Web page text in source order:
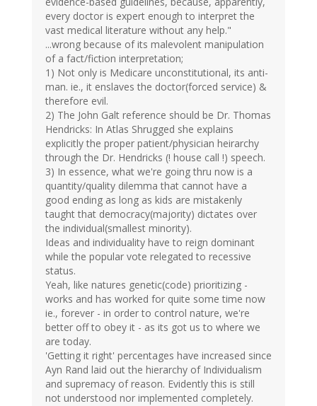
every doctor is expert enough to interpret the
vast medical literature without any help."
...wrong because of its malevolent manipulation
of a fact/fiction interpretation;
1) Not only is Medicare unconstitutional, its anti-
man. ie., it enslaves the doctor(forced service) &
therefore evil.
2) The John Galt reference should be Dr. Thomas
Hendricks: In Atlas Shrugged she explains
explicitly the proper patient/physician heirarchy
through the Dr. Hendricks (! house call !) speech.
3) In essence, what we're going thru now is a
quantity/quality dilemma that cannot have a
good ending as long as kids are mistakenly
taught that democracy(majority) dictates over
the individual(smallest minority).
Ideas and individuality have to reign dominant
while the popular vote relegated to recessive
status.
Yeah, like natures genetic(code) prioritizing -
works and has worked for quite some time now
ie., forever - in order to control nature, we're
better off to obey it - as its got us to where we
are today.
'Getting it right' percentages have increased since
Ayn Rand laid out the hierarchy of Individualism
and supremacy of reason. Evidently this is still
not understood nor implemented completely.